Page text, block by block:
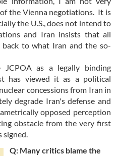
the Vienna negotiations. It is
the U.S., does not intend to
and Iran insists that all
to what Iran and the so-
as a legally binding
has viewed it as a political
concessions from Iran in
degrade Iran's defense and
opposed perception
obstacle from the very first
signed.
Q: Many critics blame the